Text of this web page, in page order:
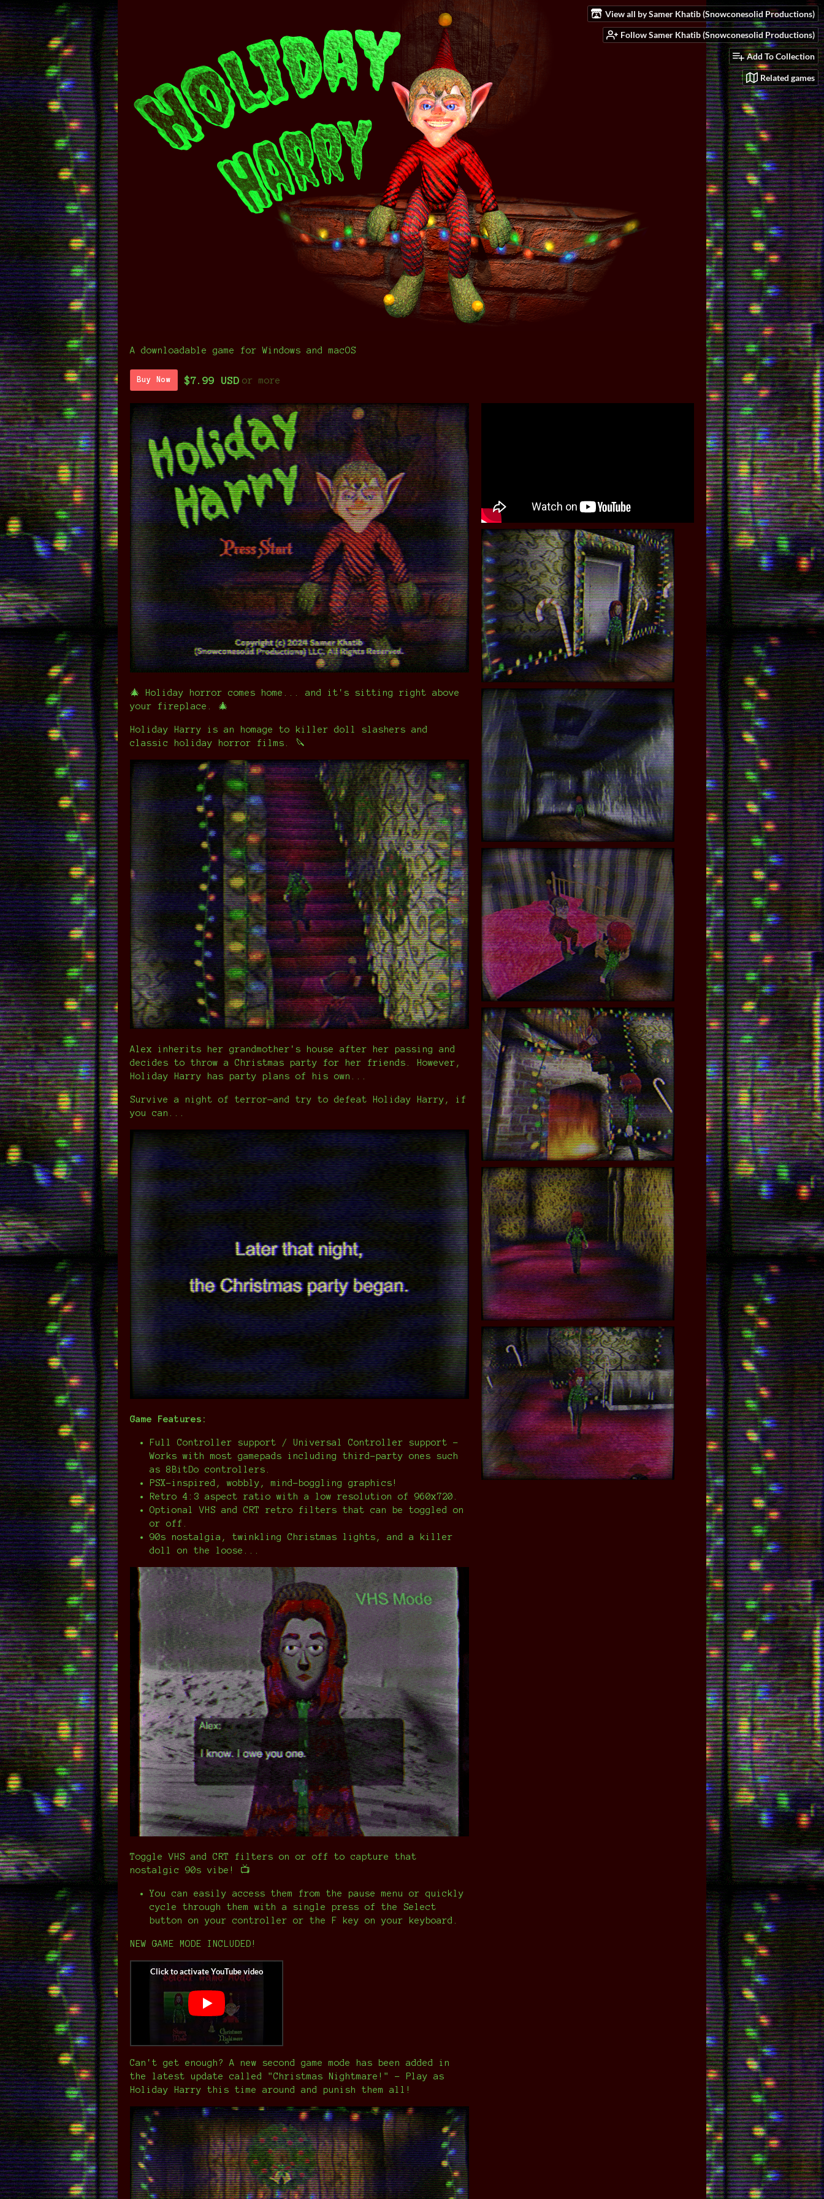
View all by Samer Khatib (Snowconesolid Productions)
Follow Samer Khatib (Snowconesolid Productions)
Add To Collection
Related games
A downloadable game for Windows and macOS
Buy Now $7.99 USD or more
🎄 Holiday horror comes home... and it's sitting right above
your fireplace. 🎄
Holiday Harry is an homage to killer doll slashers and
classic holiday horror films. 🔪
Alex inherits her grandmother's house after her passing and
decides to throw a Christmas party for her friends. However,
Holiday Harry has party plans of his own...
Survive a night of terror—and try to defeat Holiday Harry, if
you can...
Game Features:
Full Controller support / Universal Controller support -
Works with most gamepads including third-party ones such
as 8BitDo controllers.
PSX-inspired, wobbly, mind-boggling graphics!
Retro 4:3 aspect ratio with a low resolution of 960x720.
Optional VHS and CRT retro filters that can be toggled on
or off.
90s nostalgia, twinkling Christmas lights, and a killer
doll on the loose...
Toggle VHS and CRT filters on or off to capture that
nostalgic 90s vibe! 📺
You can easily access them from the pause menu or quickly
cycle through them with a single press of the Select
button on your controller or the F key on your keyboard.
NEW GAME MODE INCLUDED!
Can't get enough? A new second game mode has been added in
the latest update called "Christmas Nightmare!" - Play as
Holiday Harry this time around and punish them all!